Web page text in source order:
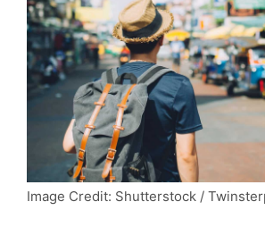
Image Credit: Shutterstock /